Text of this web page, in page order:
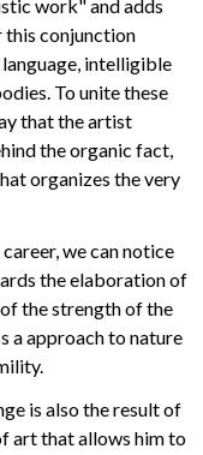
work" and adds
this conjunction
intelligible
To unite these
that the artist
the organic fact,
organizes the very
we can notice
the elaboration of
the strength of the
a approach to nature
is also the result of
art that allows him to